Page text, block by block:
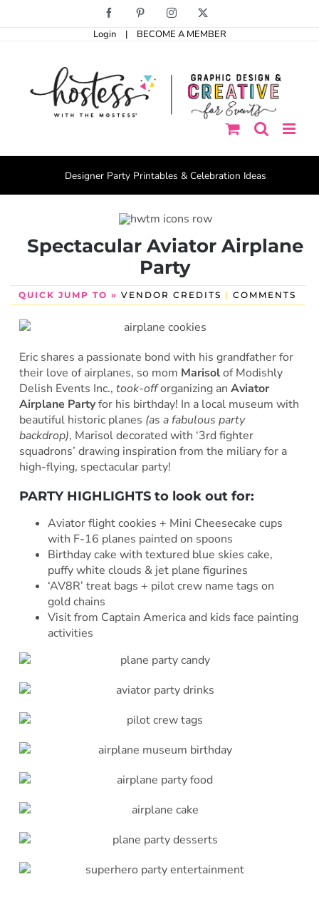
Facebook PinterestInstagram
Login | BECOME A MEMBER
Designer Party Printables & Celebration Ideas
Spectacular Aviator Airplane
Party
QUICK JUMP TO » VENDOR CREDITS | COMMENTS
Eric shares a passionate bond with his grandfather for
their love of airplanes, so mom Marisolof Modishly
Delish Events Inc., took-offorganizing an Aviator
Airplane Partyfor his birthday! In a local museum with
beautiful historic planes (as a fabulous party
backdrop), Marisol decorated with ‘3rd fighter
squadrons’ drawing inspiration from the miliary for a
high-flying, spectacular party!
PARTY HIGHLIGHTS to look out for:
Aviator flight cookies + Mini Cheesecake cups
with F-16 planes painted on spoons
Birthday cake with textured blue skies cake,
puffy white clouds & jet plane figurines
‘AV8R’ treat bags + pilot crew name tags on
gold chains
Visit from Captain America and kids face painting
activities